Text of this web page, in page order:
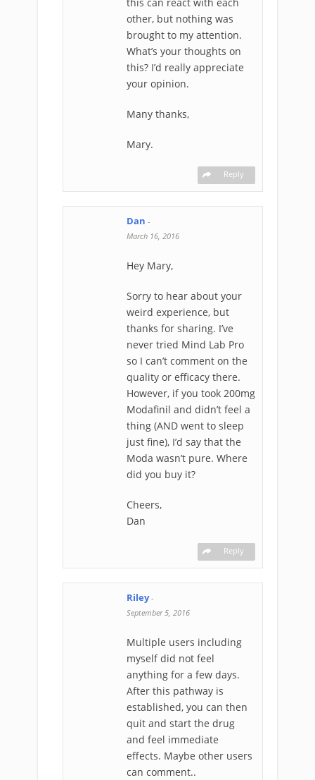
other, but nothing was
brought to my attention.
What’s your thoughts on
this? I’d really appreciate
your opinion.
Many thanks,
Mary.
Reply
Dan -
March 16, 2016
Hey Mary,
Sorry to hear about your
weird experience, but
thanks for sharing. I’ve
never tried Mind Lab Pro
so I can’t comment on the
quality or efficacy there.
However, if you took 200mg
Modafinil and didn’t feel a
thing (AND went to sleep
just fine), I’d say that the
Moda wasn’t pure. Where
did you buy it?
Cheers,
Dan
Reply
Riley-
September 5, 2016
Multiple users including
myself did not feel
anything for a few days.
After this pathway is
established, you can then
quit and start the drug
and feel immediate
effects. Maybe other users
can comment..